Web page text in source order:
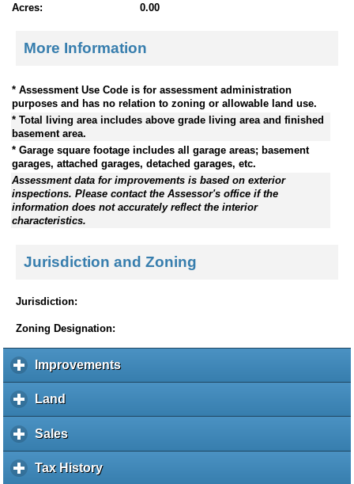
Acres:
0.00
More Information
* Assessment Use Code is for assessment administration
purposes and has no relation to zoning or allowable land use.
* Total living area includes above grade living area and finished
basement area.
* Garage square footage includes all garage areas; basement
garages, attached garages, detached garages, etc.
Assessment data for improvements is based on exterior
inspections. Please contact the Assessor's office if the
information does not accurately reflect the interior
characteristics.
Jurisdiction and Zoning
Jurisdiction:
Zoning Designation:
Improvementsc
l
Land
l
i
k
Salesc
l
i
Tax Historyc